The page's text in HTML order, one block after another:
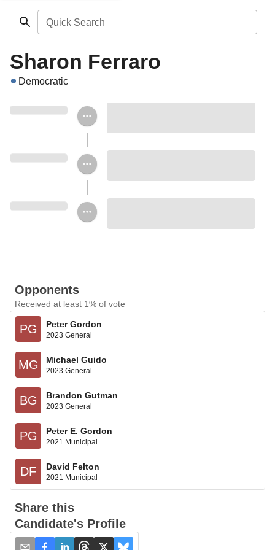
Quick Search
Sharon Ferraro
Democratic
Opponents
Received at least 1% of vote
PG Peter Gordon
2023 General
MG Michael Guido
2023 General
BG Brandon Gutman
2023 General
PG Peter E. Gordon
2021 Municipal
DF David Felton
2021 Municipal
Share this
Candidate's Profile